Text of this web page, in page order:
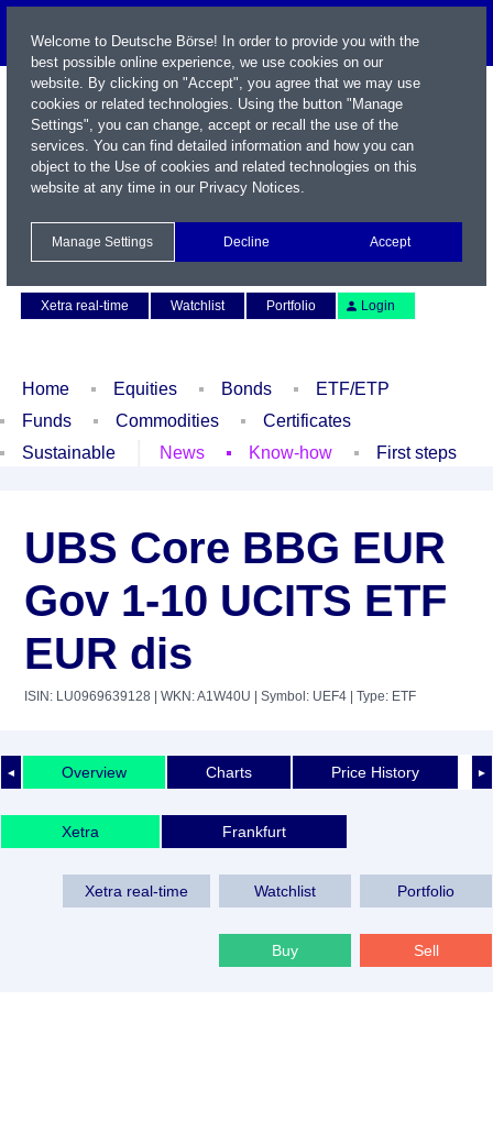
Xetra real-time
Watchlist Portfolio Login
Home Equities Bonds
ETF/ETP
Funds
Commodities
Certificates
Sustainable
News Know-how First steps
UBS Core BBG EUR
Gov 1-10 UCITS ETF
EUR dis
ISIN: LU0969639128 | WKN: A1W40U | Symbol: UEF4 | Type: ETF
◄ ►
Overview Charts Price History
Xetra Frankfurt
Xetra real-time Watchlist Portfolio
Buy Sell
Welcome to Deutsche Börse! In order to provide you with the
best possible online experience, we use cookies on our
website. By clicking on "Accept", you agree that we may use
cookies or related technologies. Using the button "Manage
Settings", you can change, accept or recall the use of the
services. You can find detailed information and how you can
object to the Use of cookies and related technologies on this
website at any time in our Privacy Notices.
Manage Settings Decline Accept